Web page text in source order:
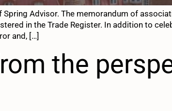
Advisor. The memorandum of
in the Trade Register. In addition to
and, […]
the